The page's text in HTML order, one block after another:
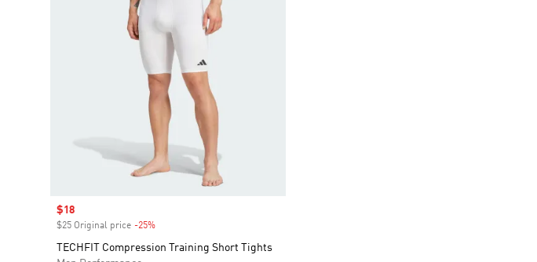
Sale price
$18
$25 Original price -25%
TECHFIT Compression Training Short Tights